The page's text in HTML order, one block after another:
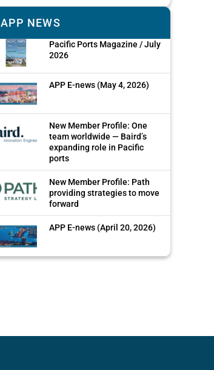
APP NEWS
Pacific Ports Magazine / July
2026
APP E-news (May 4, 2026)
New Member Profile: One
team worldwide — Baird’s
expanding role in Pacific
ports
New Member Profile: Path
providing strategies to move
forward
APP E-news (April 20, 2026)